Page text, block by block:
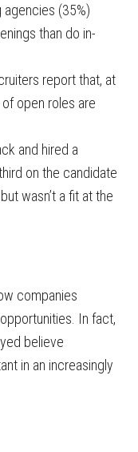
(35%)
than do in-
report that, at
open roles are
and hired a
on the candidate
wasn’t a fit at the
companies
In fact,
believe
in an increasingly